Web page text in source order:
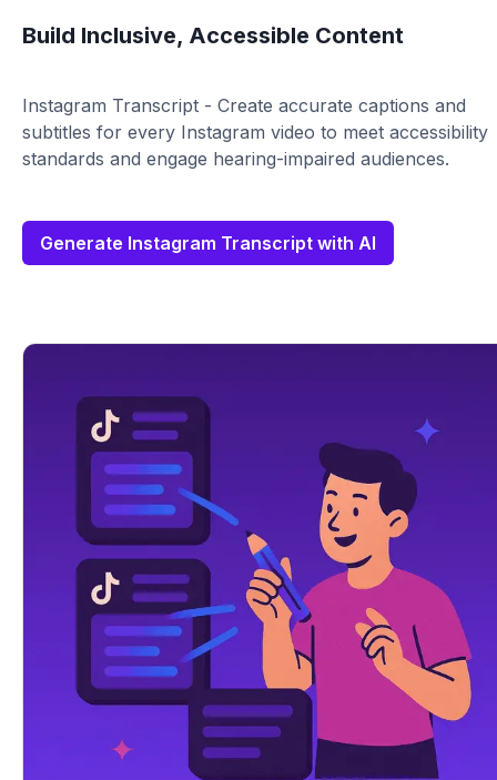
Build Inclusive, Accessible Content
Instagram Transcript - Create accurate captions and
subtitles for every Instagram video to meet accessibility
standards and engage hearing-impaired audiences.
Generate Instagram Transcript with AI